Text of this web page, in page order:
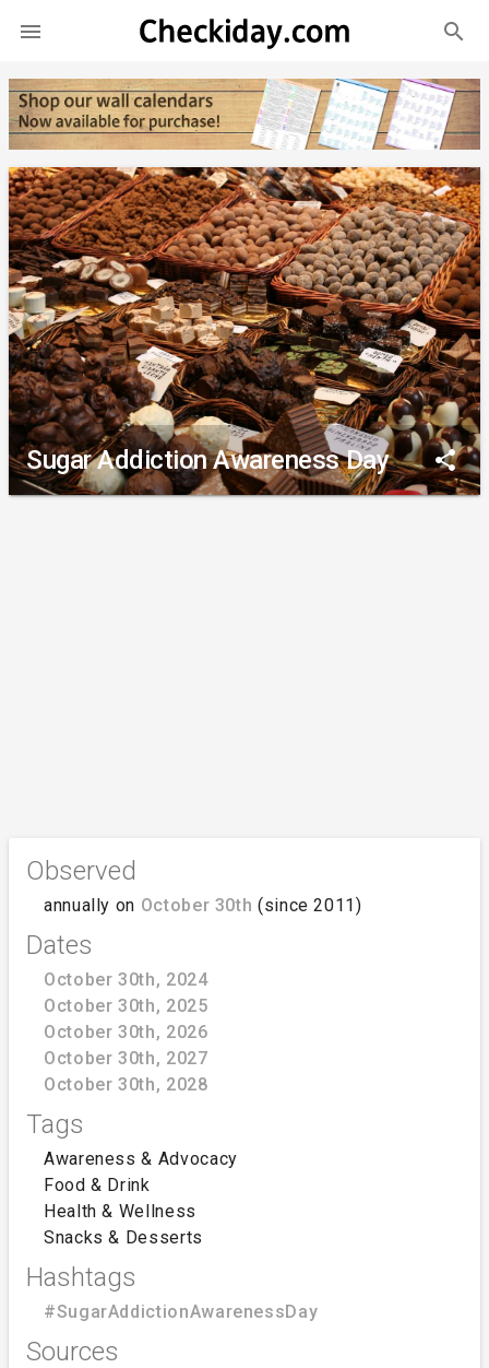
 search
Sugar Addiction Awareness Day share
Observed
annually on October 30th (since 2011)
Dates
October 30th, 2024
October 30th, 2025
October 30th, 2026
October 30th, 2027
October 30th, 2028
Tags
Awareness & Advocacy
Food & Drink
Health & Wellness
Snacks & Desserts
Hashtags
#SugarAddictionAwarenessDay
Sources